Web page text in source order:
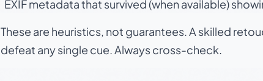
EXIF metadata that survived (when available)
These are heuristics, not guarantees. A skilled
defeat any single cue. Always cross-check.